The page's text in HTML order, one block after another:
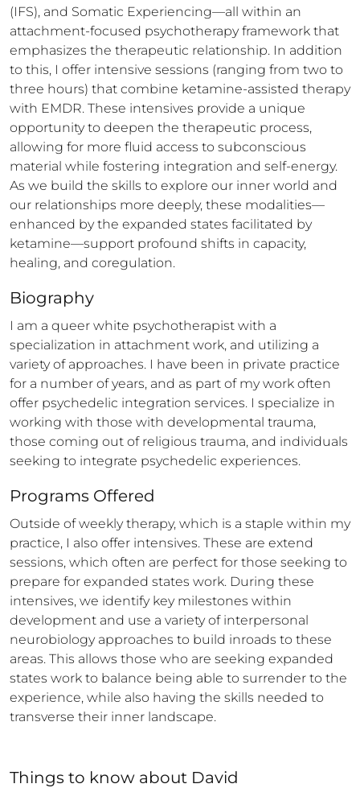
(IFS), and Somatic Experiencing—all within an
attachment-focused psychotherapy framework that
emphasizes the therapeutic relationship. In addition
to this, I offer intensive sessions (ranging from two to
three hours) that combine ketamine-assisted therapy
with EMDR. These intensives provide a unique
opportunity to deepen the therapeutic process,
allowing for more fluid access to subconscious
material while fostering integration and self-energy.
As we build the skills to explore our inner world and
our relationships more deeply, these modalities—
enhanced by the expanded states facilitated by
ketamine—support profound shifts in capacity,
healing, and coregulation.
Biography
I am a queer white psychotherapist with a
specialization in attachment work, and utilizing a
variety of approaches. I have been in private practice
for a number of years, and as part of my work often
offer psychedelic integration services. I specialize in
working with those with developmental trauma,
those coming out of religious trauma, and individuals
seeking to integrate psychedelic experiences.
Programs Offered
Outside of weekly therapy, which is a staple within my
practice, I also offer intensives. These are extend
sessions, which often are perfect for those seeking to
prepare for expanded states work. During these
intensives, we identify key milestones within
development and use a variety of interpersonal
neurobiology approaches to build inroads to these
areas. This allows those who are seeking expanded
states work to balance being able to surrender to the
experience, while also having the skills needed to
transverse their inner landscape.
Things to know about David